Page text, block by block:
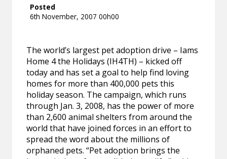
Posted
6th November, 2007 00h00
The world’s largest pet adoption drive – Iams
Home 4 the Holidays (IH4TH) – kicked off
today and has set a goal to help find loving
homes for more than 400,000 pets this
holiday season. The campaign, which runs
through Jan. 3, 2008, has the power of more
than 2,600 animal shelters from around the
world that have joined forces in an effort to
spread the word about the millions of
orphaned pets. “Pet adoption brings the